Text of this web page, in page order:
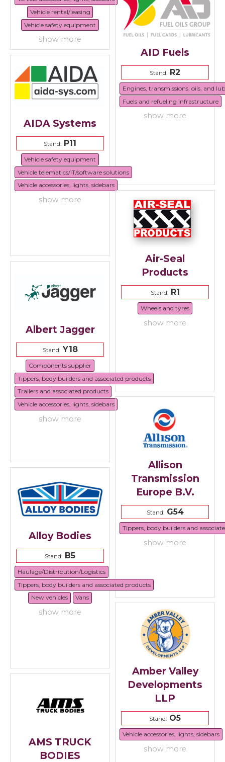
Vehicle rental/leasing
Vehicle safety equipment
show more
AID Fuels
Stand: R2
Engines, transmissions, oils, and
Fuels and refueling infrastructure
show more
AIDA Systems
Stand: P11
Vehicle safety equipment
Vehicle telematics/IT/software solutions
Vehicle accessories, lights, sidebars
show more
Air-Seal
Products
Stand:R1
Wheels and tyres
show more
Albert Jagger
Stand:Y18
Components supplier
Tippers, body builders and associated products
Trailers and associated products
Vehicle accessories, lights, sidebars
show more
Allison
Transmission
Europe B.V.
Stand:G54
Tippers, body builders and
show more
Alloy Bodies
Stand: B5
Haulage/Distribution/Logistics
Tippers, body builders and associated products
New vehicles
Vans
show more
Amber Valley
Developments
LLP
Stand: O5
Vehicle accessories, lights, sidebars
show more
AMS TRUCK
BODIES